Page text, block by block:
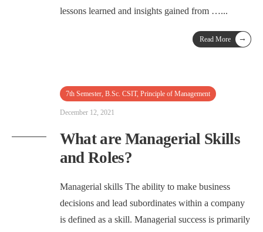
lessons learned and insights gained from …...
Read More →
7th Semester, B.Sc. CSIT, Principle of Management
December 12, 2021
What are Managerial Skills
and Roles?
Managerial skills The ability to make business
decisions and lead subordinates within a company
is defined as a skill. Managerial success is primarily